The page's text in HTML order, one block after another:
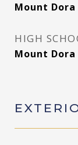
Mount
HIGH
Mount Dora